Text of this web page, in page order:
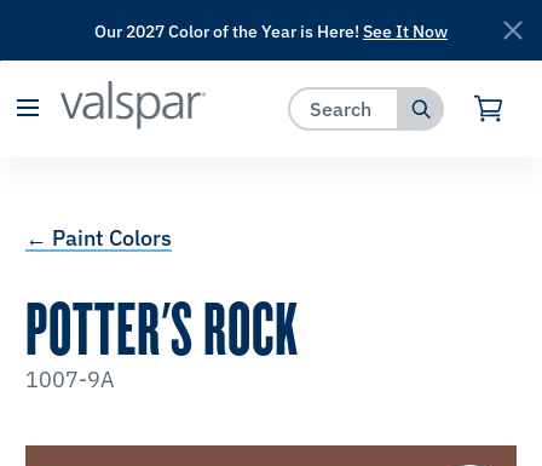
has been added to favorites.
Our 2027 Color of the Year is Here! See It Now
← Paint Colors
POTTER'S ROCK
1007-9A